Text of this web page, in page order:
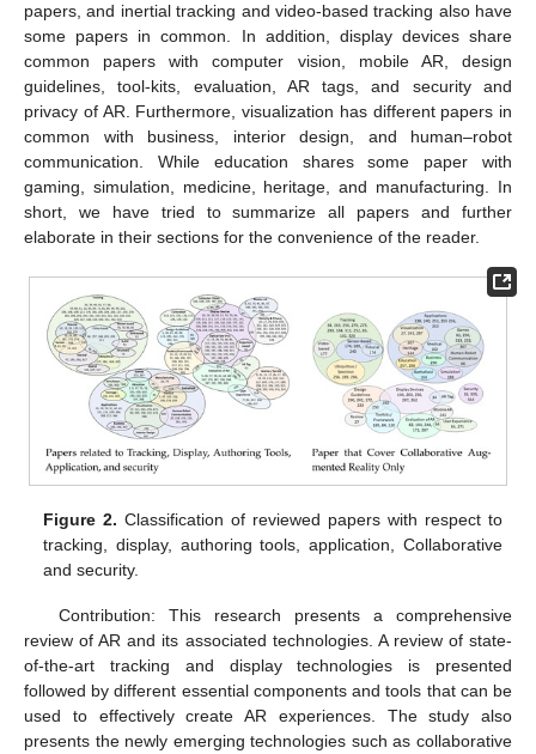
papers, and inertial tracking and video-based tracking also have
some papers in common. In addition, display devices share
common papers with computer vision, mobile AR, design
guidelines, tool-kits, evaluation, AR tags, and security and
privacy of AR. Furthermore, visualization has different papers in
common with business, interior design, and human–robot
communication. While education shares some paper with
gaming, simulation, medicine, heritage, and manufacturing. In
short, we have tried to summarize all papers and further
elaborate in their sections for the convenience of the reader.
Figure 2. Classification of reviewed papers with respect to
tracking, display, authoring tools, application, Collaborative
and security.
Contribution: This research presents a comprehensive
review of AR and its associated technologies. A review of state-
of-the-art tracking and display technologies is presented
followed by different essential components and tools that can be
used to effectively create AR experiences. The study also
presents the newly emerging technologies such as collaborative